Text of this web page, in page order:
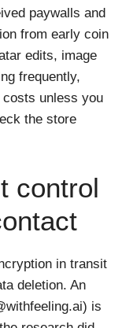
paywalls and
from early coin
edits, image
frequently,
unless you
the store
control
in transit
deletion. An
) is